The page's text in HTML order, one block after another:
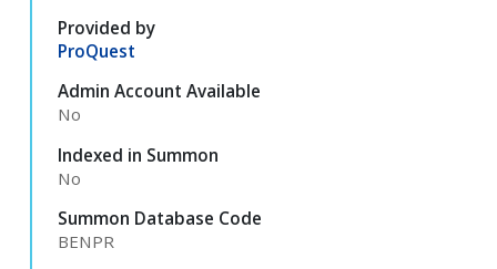
Provided by
ProQuest
Admin Account Available
No
Indexed in Summon
No
Summon Database Code
BENPR